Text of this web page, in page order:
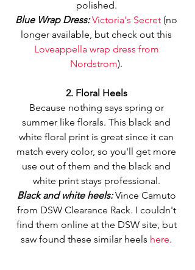
polished.
Blue Wrap Dress: Victoria's Secret (no
longer available, but check out this
Loveappella wrap dress from
Nordstrom).
2. Floral Heels
Because nothing says spring or
summer like florals. This black and
white floral print is great since it can
match every color, so you'll get more
use out of them and the black and
white print stays professional.
Black and white heels: Vince Camuto
from DSW Clearance Rack. I couldn't
find them online at the DSW site, but
saw found these similar heels here.